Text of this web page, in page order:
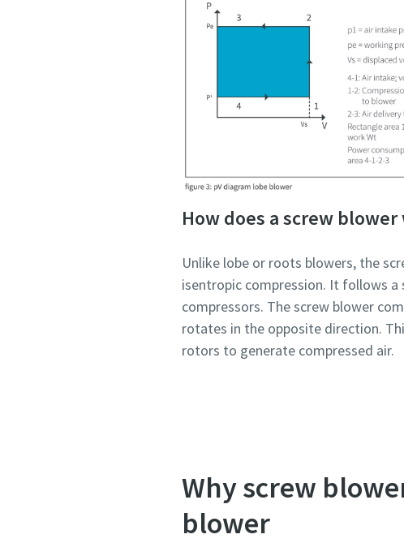
How does a screw blower
Unlike lobe or roots blowers, the
isentropic compression. It follows
compressors. The screw blower
rotates in the opposite direction.
rotors to generate compressed air.
Why screw
blower